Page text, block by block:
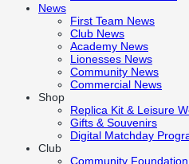
News
First Team News
Club News
Academy News
Lionesses News
Community News
Commercial News
Shop
Replica Kit & Leisure
Gifts & Souvenirs
Digital Matchday
Club
Community Foundation